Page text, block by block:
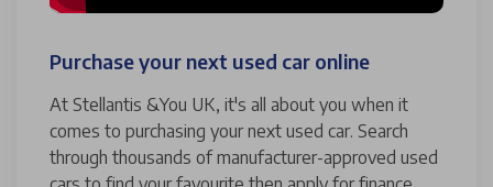
Purchase your next used car online
At Stellantis &You UK, it's all about you when it
comes to purchasing your next used car. Search
through thousands of manufacturer-approved used